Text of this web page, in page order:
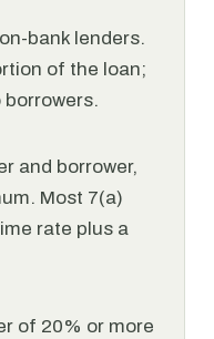
bank lenders.
of the loan;
and borrower,
Most 7(a)
rate plus a
of 20% or more